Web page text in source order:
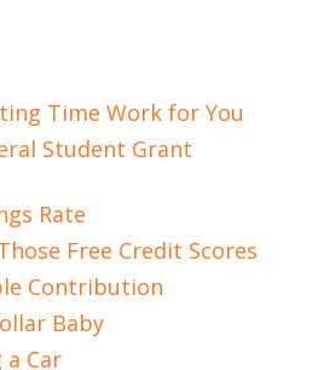
Time Work for You
Student Grant
Rate
Free Credit Scores
Contribution
Baby
a Car